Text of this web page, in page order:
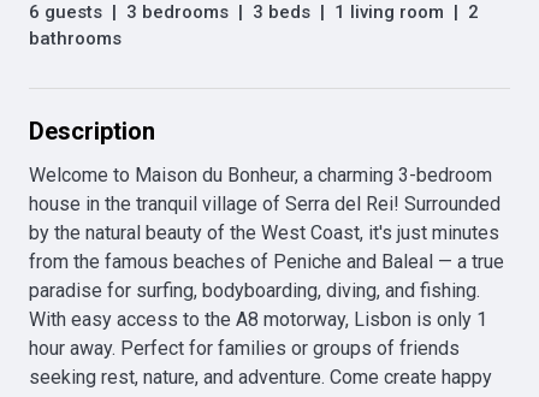
6 guests | 3 bedrooms | 3 beds | 1 living room | 2
bathrooms
Description
Welcome to Maison du Bonheur, a charming 3-bedroom
house in the tranquil village of Serra del Rei! Surrounded
by the natural beauty of the West Coast, it's just minutes
from the famous beaches of Peniche and Baleal — a true
paradise for surfing, bodyboarding, diving, and fishing.
With easy access to the A8 motorway, Lisbon is only 1
hour away. Perfect for families or groups of friends
seeking rest, nature, and adventure. Come create happy